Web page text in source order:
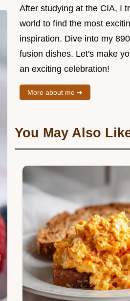
After studying at the CIA, I
world to find the most
inspiration. Dive into my
fusion dishes. Let's make
an exciting celebration!
More about me ➜
You May Also